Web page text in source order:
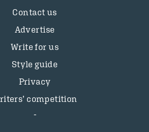
Contact us
Advertise
Write for us
Style guide
Privacy
competition